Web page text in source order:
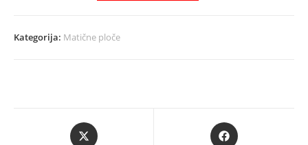
Kategorija: Matične ploče
Opens
Opens